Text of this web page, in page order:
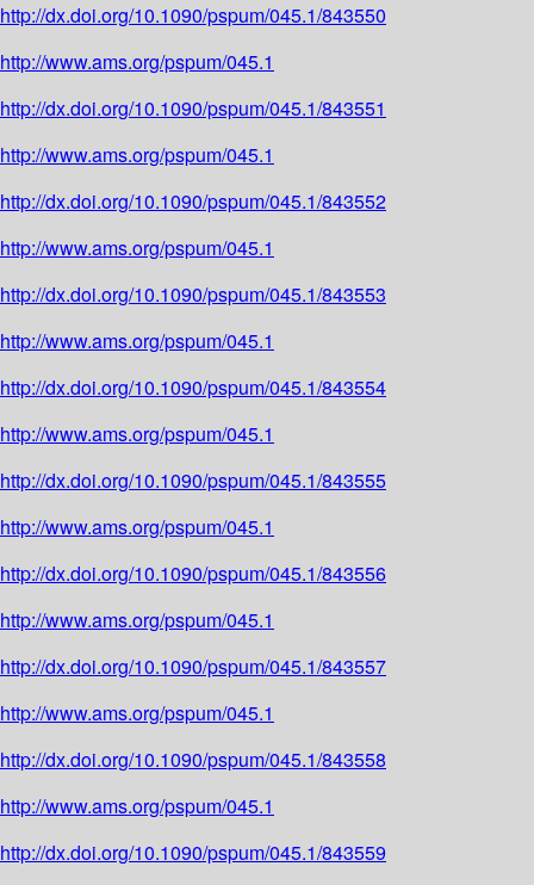
http://dx.doi.org/10.1090/pspum/045.1/843550
http://www.ams.org/pspum/045.1
http://dx.doi.org/10.1090/pspum/045.1/843551
http://www.ams.org/pspum/045.1
http://dx.doi.org/10.1090/pspum/045.1/843552
http://www.ams.org/pspum/045.1
http://dx.doi.org/10.1090/pspum/045.1/843553
http://www.ams.org/pspum/045.1
http://dx.doi.org/10.1090/pspum/045.1/843554
http://www.ams.org/pspum/045.1
http://dx.doi.org/10.1090/pspum/045.1/843555
http://www.ams.org/pspum/045.1
http://dx.doi.org/10.1090/pspum/045.1/843556
http://www.ams.org/pspum/045.1
http://dx.doi.org/10.1090/pspum/045.1/843557
http://www.ams.org/pspum/045.1
http://dx.doi.org/10.1090/pspum/045.1/843558
http://www.ams.org/pspum/045.1
http://dx.doi.org/10.1090/pspum/045.1/843559